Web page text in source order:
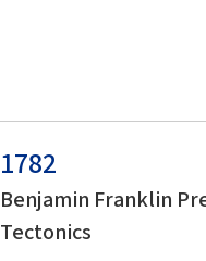
1782
Benjamin Franklin
Tectonics